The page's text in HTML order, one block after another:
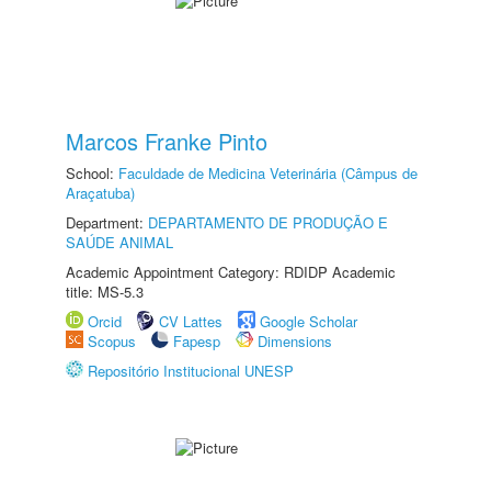
Marcos Franke Pinto
School: Faculdade de Medicina Veterinária (Câmpus de
Araçatuba)
Department: DEPARTAMENTO DE PRODUÇÃO E
SAÚDE ANIMAL
Academic Appointment Category: RDIDP Academic
title: MS-5.3
Orcid
CV Lattes
Google Scholar
Scopus
Fapesp
Dimensions
Repositório Institucional UNESP